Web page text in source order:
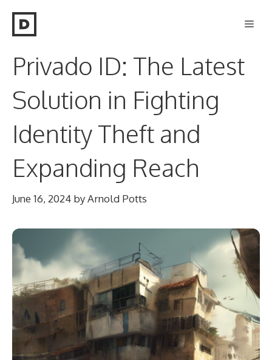
Privado ID: The Latest
Solution in Fighting
Identity Theft and
Expanding Reach
June 16, 2024 byArnold Potts